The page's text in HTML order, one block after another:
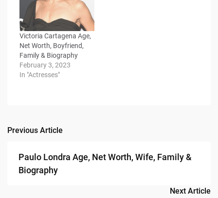
Victoria Cartagena Age,
Net Worth, Boyfriend,
Family & Biography
February 3, 2023
In "Actresses"
Post
navigation
Previous Article
Paulo Londra Age, Net Worth, Wife, Family &
Biography
Next Article